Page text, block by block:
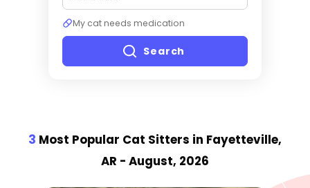
My cat needs medication
Search
3 Most Popular Cat Sitters in Fayetteville,
AR - August, 2026